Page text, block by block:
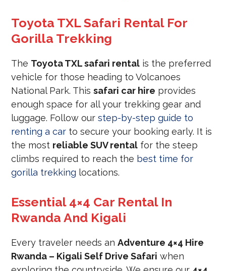
Toyota TXL Safari Rental For
Gorilla Trekking
The Toyota TXL safari rental is the preferred
vehicle for those heading to Volcanoes
National Park. Thissafari car hire provides
enough space for all your trekking gear and
luggage. Follow ourstep-by-step guide to
renting a car to secure your booking early. It is
the most reliable SUV rental for the steep
climbs required to reach the best time for
gorilla trekking locations.
Essential 4×4 Car Rental In
Rwanda And Kigali
Every traveler needs anAdventure 4×4 Hire
Rwanda – Kigali Self Drive Safari when